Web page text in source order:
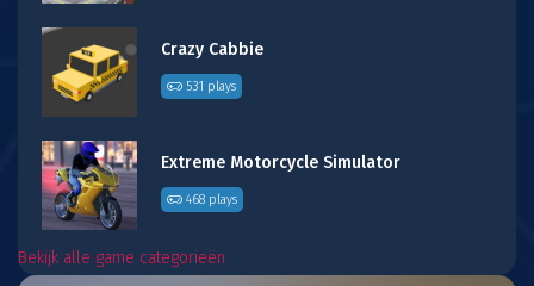
Crazy Cabbie
531 plays
Extreme Motorcycle Simulator
468 plays
Bekijk alle game categorieën